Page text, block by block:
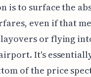
is to surface the
even if that
or flying
It's
of the price